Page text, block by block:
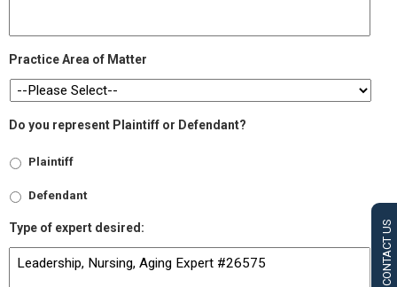
CONTACT US
Practice Area of Matter
Do you represent Plaintiff or Defendant?
Plaintiff
Defendant
Type of expert desired: